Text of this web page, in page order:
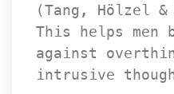
(Tang, Hölzel &
This helps
against
intrusive